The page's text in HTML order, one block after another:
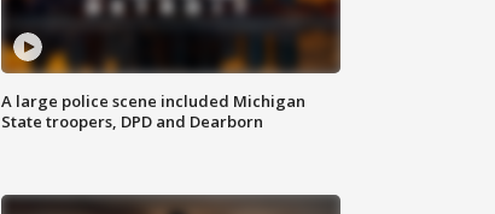
A large police scene included Michigan
State troopers, DPD and Dearborn